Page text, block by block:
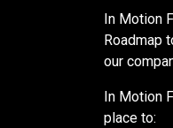
In Motion
Roadmap
our
In Motion
place to: